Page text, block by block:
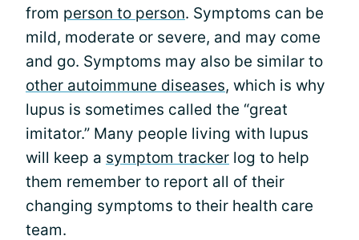
from person to person. Symptoms can be
mild, moderate or severe, and may come
and go. Symptoms may also be similar to
other autoimmune diseases, which is why
lupus is sometimes called the “great
imitator.” Many people living with lupus
will keep a symptom tracker log to help
them remember to report all of their
changing symptoms to their health care
team.